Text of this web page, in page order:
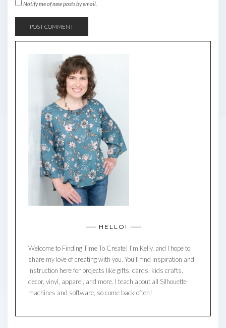
Notify me of new posts by email.
HELLO!
Welcome to Finding Time To Create! I’m Kelly, and I hope to
share my love of creating with you. You’ll find inspiration and
instruction here for projects like gifts, cards, kids crafts,
decor, vinyl, apparel, and more. I teach about all Silhouette
machines and software, so come back often!